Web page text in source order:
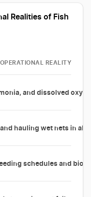
Realities of Fish
OPERATIONAL REALITY
and dissolved
hauling wet nets in all
schedules and